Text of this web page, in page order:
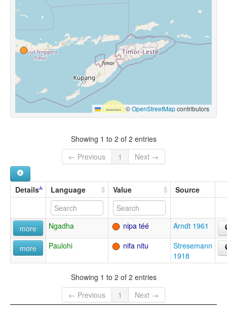
Leaflet |©OpenStreetMapcontributors
Showing 1 to 2 of 2 entries
← Previous
1 Next →
Details Language Value Source
more Ngadha nipa téé Arndt 1961
more Paulohi nifa nitu
Stresemann
1918
Showing 1 to 2 of 2 entries
← Previous
1 Next →